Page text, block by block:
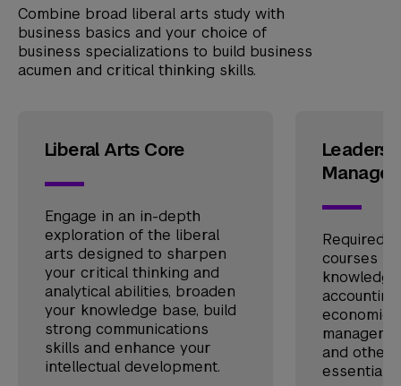
Combine broad liberal arts study with
business basics and your choice of
business specializations to build business
acumen and critical thinking skills.
Liberal Arts Core
Engage in an in-depth
exploration of the liberal
arts designed to sharpen
your critical thinking and
analytical abilities, broaden
your knowledge base, build
strong communications
skills and enhance your
intellectual development.
Required
courses
and other
essentials.